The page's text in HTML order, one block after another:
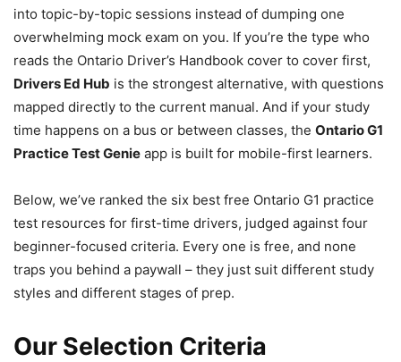
into topic-by-topic sessions instead of dumping one
overwhelming mock exam on you. If you’re the type who
reads the Ontario Driver’s Handbook cover to cover first,
Drivers Ed Hub is the strongest alternative, with questions
mapped directly to the current manual. And if your study
time happens on a bus or between classes, the Ontario G1
Practice Test Genie app is built for mobile-first learners.
Below, we’ve ranked the six best free Ontario G1 practice
test resources for first-time drivers, judged against four
beginner-focused criteria. Every one is free, and none
traps you behind a paywall – they just suit different study
styles and different stages of prep.
Our Selection Criteria